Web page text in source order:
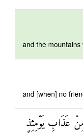
and the mountains
and [when] no
عَذَابِ يَوْمِئِذٍ